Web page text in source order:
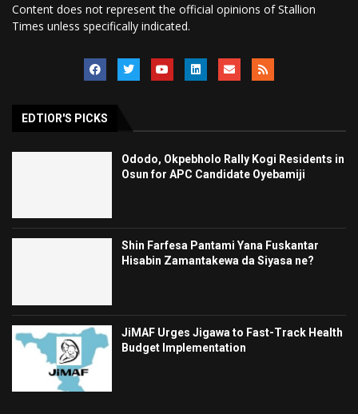
Content does not represent the official opinions of Stallion
Times unless specifically indicated.
EDTIOR'S PICKS
Ododo, Okpebholo Rally Kogi Residents in
Osun for APC Candidate Oyebamiji
Shin Farfesa Pantami Yana Fuskantar
Hisabin Zamantakewa da Siyasa ne?
JiMAF Urges Jigawa to Fast-Track Health
Budget Implementation